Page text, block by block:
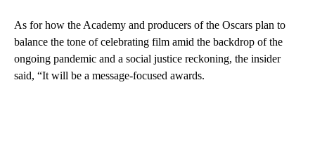
As for how the Academy and producers of the Oscars plan to
balance the tone of celebrating film amid the backdrop of the
ongoing pandemic and a social justice reckoning, the insider
said, “It will be a message-focused awards.